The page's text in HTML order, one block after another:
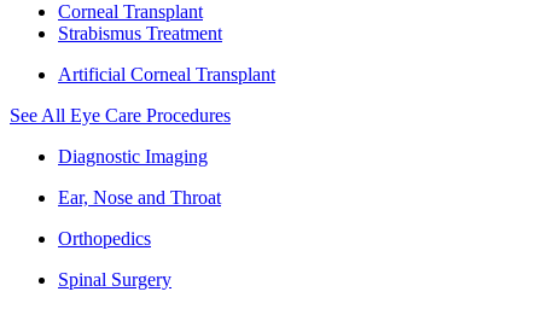
Corneal Transplant
Strabismus Treatment
Artificial Corneal Transplant
See All Eye Care Procedures
Diagnostic Imaging
Ear, Nose and Throat
Orthopedics
Spinal Surgery